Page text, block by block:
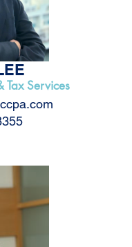
Services